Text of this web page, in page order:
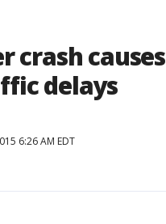
crash causes
delays
6:26 AM EDT